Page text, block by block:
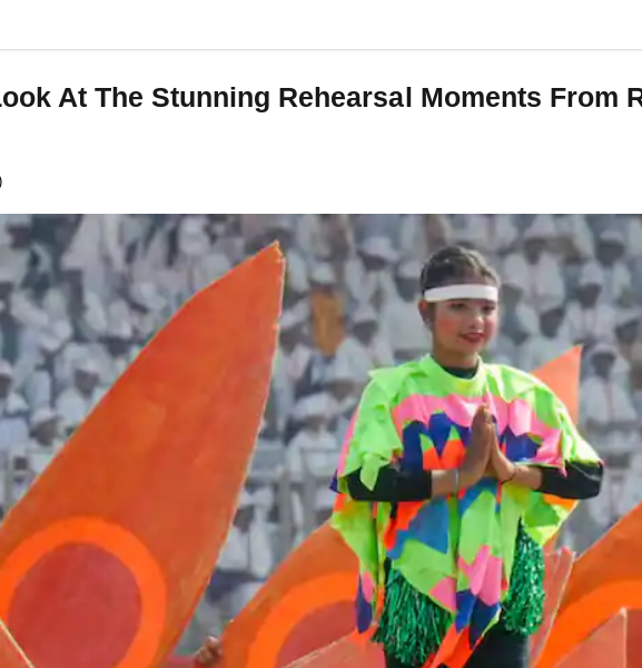
At The Stunning Rehearsal Moments From